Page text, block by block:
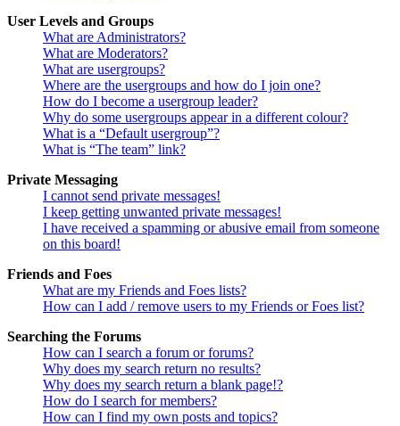
User Levels and Groups
What are Administrators?
What are Moderators?
What are usergroups?
Where are the usergroups and how do I join one?
How do I become a usergroup leader?
Why do some usergroups appear in a different colour?
What is a “Default usergroup”?
What is “The team” link?
Private Messaging
I cannot send private messages!
I keep getting unwanted private messages!
I have received a spamming or abusive email from someone
on this board!
Friends and Foes
What are my Friends and Foes lists?
How can I add / remove users to my Friends or Foes list?
Searching the Forums
How can I search a forum or forums?
Why does my search return no results?
Why does my search return a blank page!?
How do I search for members?
How can I find my own posts and topics?